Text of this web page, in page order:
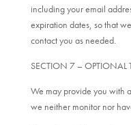
including your email
expiration dates, so that
contact you as needed.
SECTION 7 – OPTIONAL
We may provide you with
we neither monitor nor